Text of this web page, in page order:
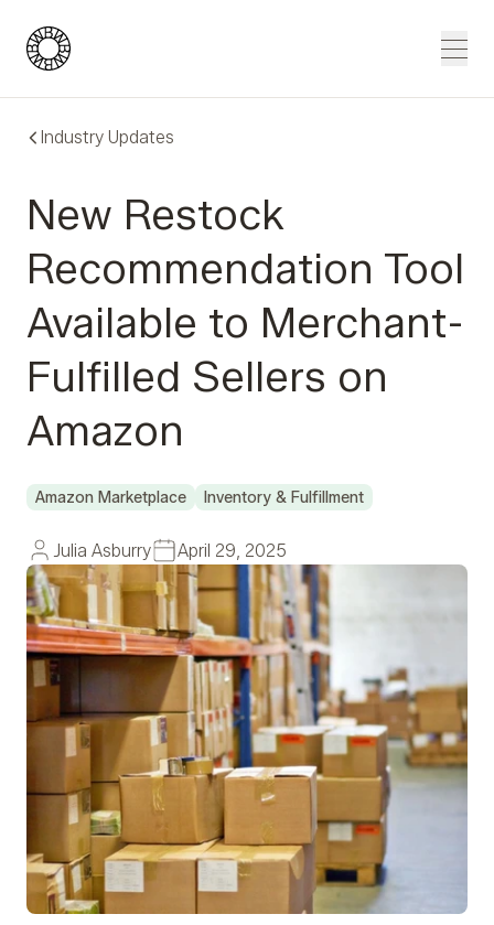
Blue Wheel
Industry Updates
New Restock
Recommendation Tool
Available to Merchant-
Fulfilled Sellers on
Amazon
Amazon Marketplace Inventory & Fulfillment
Julia Asburry April 29, 2025